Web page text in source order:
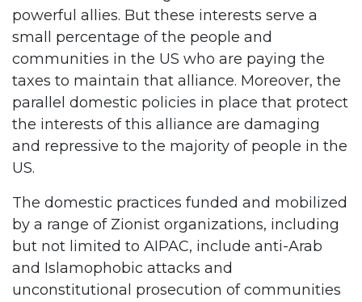
powerful allies. But these interests serve a
small percentage of the people and
communities in the US who are paying the
taxes to maintain that alliance. Moreover, the
parallel domestic policies in place that protect
the interests of this alliance are damaging
and repressive to the majority of people in the
US.
The domestic practices funded and mobilized
by a range of Zionist organizations, including
but not limited to AIPAC, include anti-Arab
and Islamophobic attacks and
unconstitutional prosecution of communities